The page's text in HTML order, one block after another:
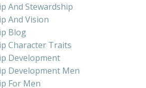
And Stewardship
And Vision
Blog
Character Traits
Development
Development Men
For Men